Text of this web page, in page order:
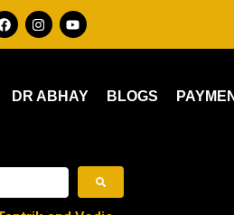
DR ABHAY BLOGS